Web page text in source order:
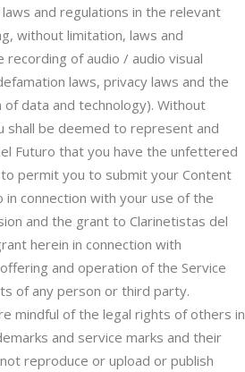
laws and regulations in the relevant
without limitation, laws and
of audio / audio visual
laws, privacy laws and the
data and technology). Without
shall be deemed to represent and
Futuro that you have the unfettered
permit you to submit your Content
connection with your use of the
and the grant to Clarinetistas del
herein in connection with
and operation of the Service
of any person or third party.
mindful of the legal rights of others in
and service marks and their
reproduce or upload or publish